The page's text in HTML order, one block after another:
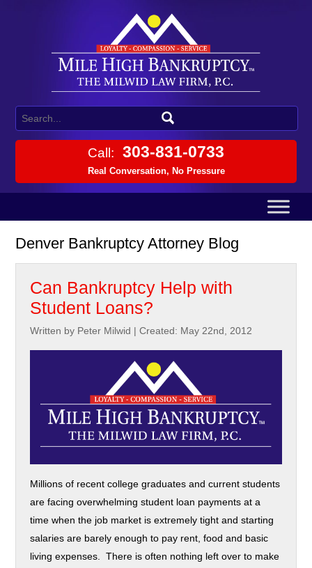
Call: 303-831-0733
Real Conversation, No Pressure
Denver Bankruptcy Attorney Blog
Can Bankruptcy Help with
Student Loans?
Written by Peter Milwid |Created: May 22nd, 2012
Millions of recent college graduates and current students
are facing overwhelming student loan payments at a
time when the job market is extremely tight and starting
salaries are barely enough to pay rent, food and basic
living expenses. There is often nothing left over to make